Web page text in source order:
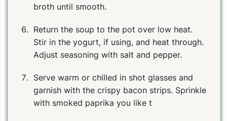
broth until smooth.
Return the soup to the pot over low heat.
Stir in the yogurt, if using, and heat through.
Adjust seasoning with salt and pepper.
Serve warm or chilled in shot glasses and
garnish with the crispy bacon strips. Sprinkle
with smoked paprika you like t